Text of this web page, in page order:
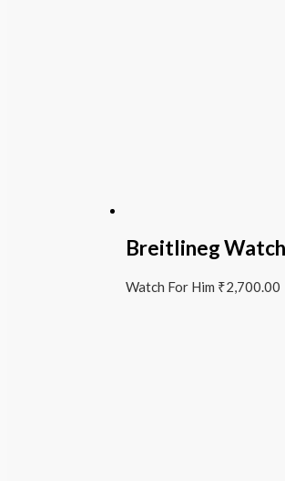
Breitlineg Watch
Watch For Him ₹2,700.00